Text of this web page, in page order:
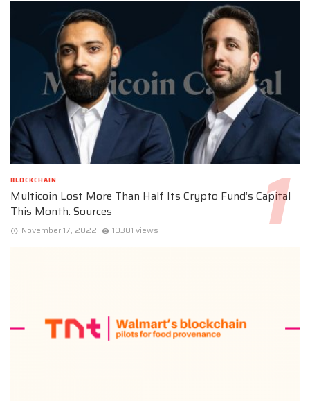
BLOCKCHAIN
Multicoin Lost More Than Half Its Crypto Fund’s Capital
This Month: Sources
November 17, 2022 10301 views